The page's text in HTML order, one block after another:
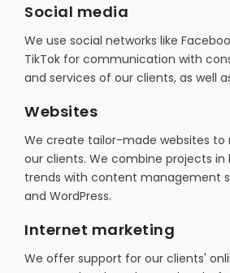
Social media
We use social networks like
TikTok for communication with
and services of our clients, as well
Websites
We create tailor-made websites
our clients. We combine projects
trends with content management
and WordPress.
Internet marketing
We offer support for our clients'